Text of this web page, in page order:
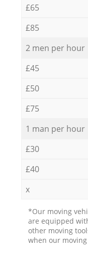
£65
£85
2 men per hour
£45
£50
£75
1 man per hour
£30
£40
x
*Our moving
are equipped
other moving
when our